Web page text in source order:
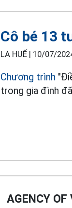
Cô bé 13
LA HUẾ | 10/07/
Chương trình
trong gia đình
AGENCY OF